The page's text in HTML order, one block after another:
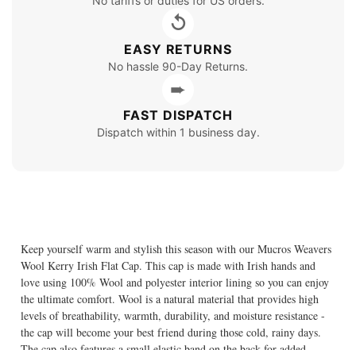
↺
EASY RETURNS
No hassle 90-Day Returns.
➨
FAST DISPATCH
Dispatch within 1 business day.
Keep yourself warm and stylish this season with our Mucros Weavers
Wool Kerry Irish Flat Cap. This cap is made with Irish hands and
love using 100% Wool and polyester interior lining so you can enjoy
the ultimate comfort. Wool is a natural material that provides high
levels of breathability, warmth, durability, and moisture resistance -
the cap will become your best friend during those cold, rainy days.